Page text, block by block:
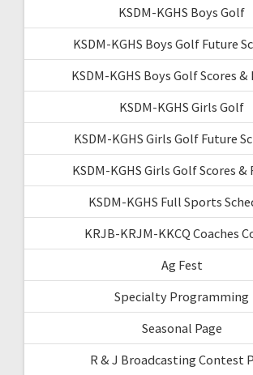
KSDM-KGHS Boys Golf
KSDM-KGHS Boys Golf Future
KSDM-KGHS Boys Golf Scores &
KSDM-KGHS Girls Golf
KSDM-KGHS Girls Golf Future
KSDM-KGHS Girls Golf Scores &
KSDM-KGHS Full Sports
KRJB-KRJM-KKCQ Coaches
Ag Fest
Specialty Programming
Seasonal Page
R & J Broadcasting Contest